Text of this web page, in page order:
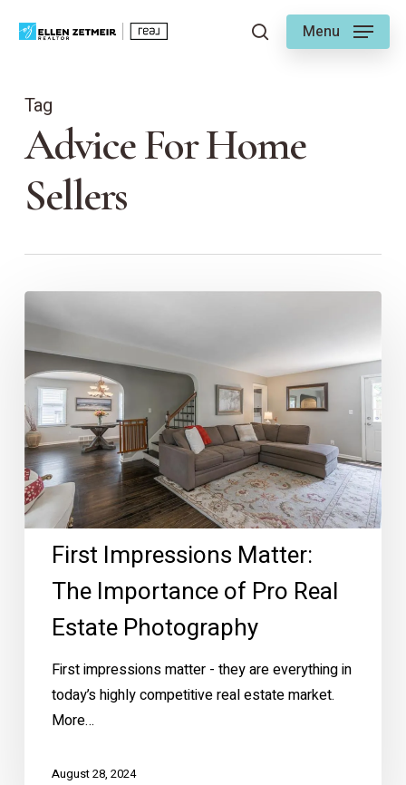
searchMenu
Tag
Advice For Home
Sellers
First
Impressions
Matter:
The
Importance
of
Pro
Real
Estate
Photography
First Impressions Matter:
The Importance of Pro Real
Estate Photography
First impressions matter - they are everything in
today’s highly competitive real estate market.
More…
August 28, 2024